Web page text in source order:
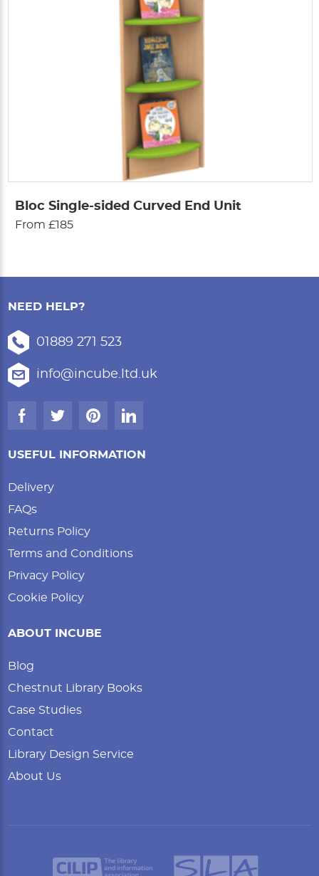
Bloc Single-sided Curved End Unit
From £185
NEED HELP?
01889 271 523
info@incube.ltd.uk
USEFUL INFORMATION
Delivery
FAQs
Returns Policy
Terms and Conditions
Privacy Policy
Cookie Policy
ABOUT INCUBE
Blog
Chestnut Library Books
Case Studies
Contact
Library Design Service
About Us